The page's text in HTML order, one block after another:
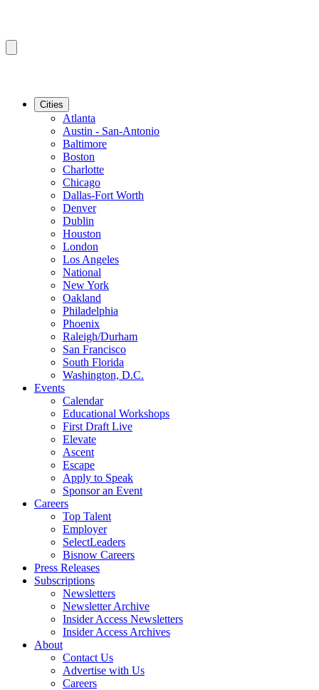
Cities
Atlanta
Austin - San-Antonio
Baltimore
Boston
Charlotte
Chicago
Dallas-Fort Worth
Denver
Dublin
Houston
London
Los Angeles
National
New York
Oakland
Philadelphia
Phoenix
Raleigh/Durham
San Francisco
South Florida
Washington, D.C.
Events
Calendar
Educational Workshops
First Draft Live
Elevate
Ascent
Escape
Apply to Speak
Sponsor an Event
Careers
Top Talent
Employer
SelectLeaders
Bisnow Careers
Press Releases
Subscriptions
Newsletters
Newsletter Archive
Insider Access Newsletters
Insider Access Archives
About
Contact Us
Advertise with Us
Careers